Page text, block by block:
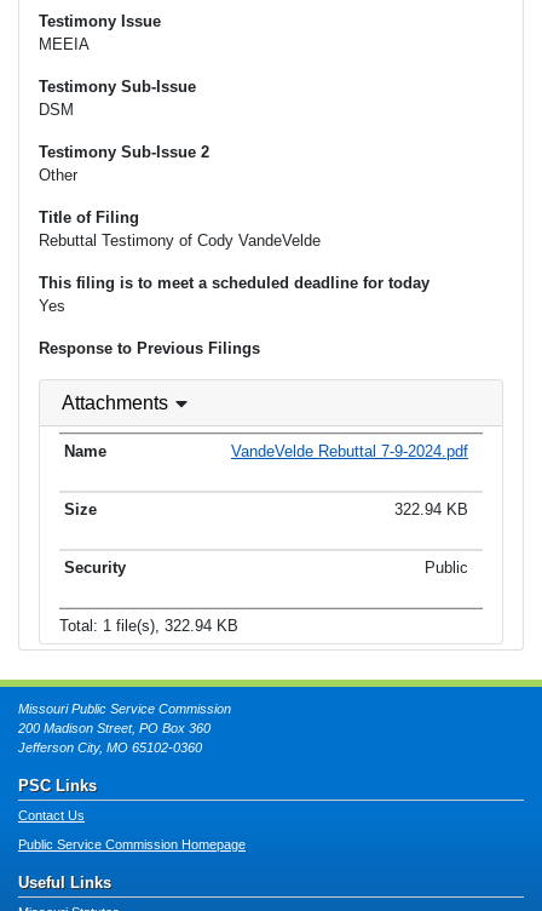
Testimony Issue
MEEIA
Testimony Sub-Issue
DSM
Testimony Sub-Issue 2
Other
Title of Filing
Rebuttal Testimony of Cody VandeVelde
This filing is to meet a scheduled deadline for today
Yes
Response to Previous Filings
Attachments
VandeVelde Rebuttal 7-9-2024.pdf
322.94 KB
Public
Total: 1 file(s), 322.94 KB
Missouri Public Service Commission
200 Madison Street, PO Box 360
Jefferson City, MO 65102-0360
PSC Links
Contact Us
Public Service Commission Homepage
Useful Links